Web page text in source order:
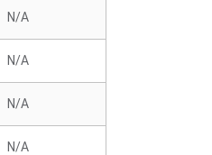
N/A
N/A
N/A
N/A